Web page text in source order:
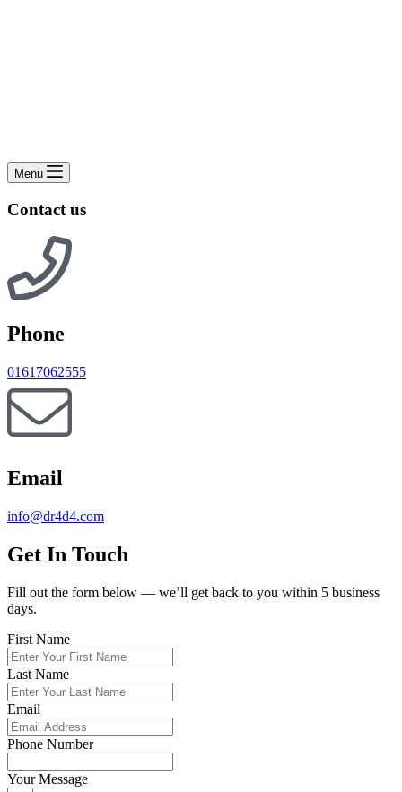
Menu
Contact us
Phone
01617062555
Email
info@dr4d4.com
Get In Touch
Fill out the form below — we’ll get back to you within 5 business
days.
First Name
Last Name
Email
Phone Number
Your Message